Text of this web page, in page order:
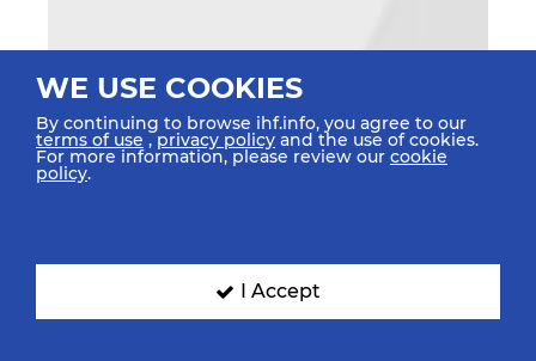
WE USE COOKIES
By continuing to browse ihf.info, you agree to our
terms of use ,privacy policy and the use of cookies.
For more information, please review our cookie
policy.
I Accept